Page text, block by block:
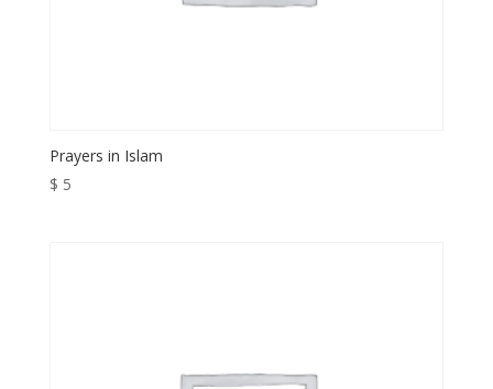
Prayers in Islam
$ 5